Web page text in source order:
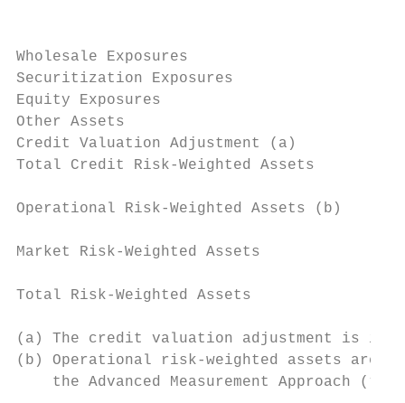
Wholesale Exposures
Securitization Exposures
Equity Exposures
Other Assets
Credit Valuation Adjustment (a)
Total Credit Risk-Weighted
Operational Risk-Weighted
Market Risk-Weighted Assets
Total Risk-Weighted Assets
(a) The credit valuation adjustment is
(b) Operational risk-weighted assets are
the Advanced Measurement Approach